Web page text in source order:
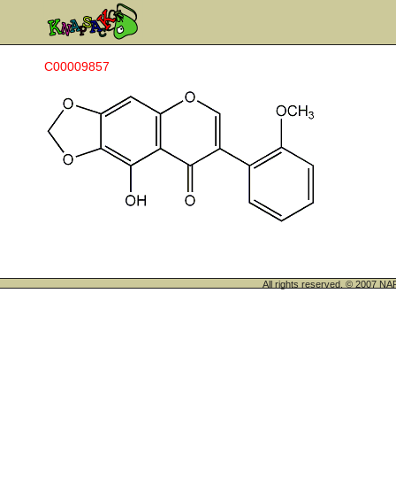
C00009857
All rights reserved. © 2007